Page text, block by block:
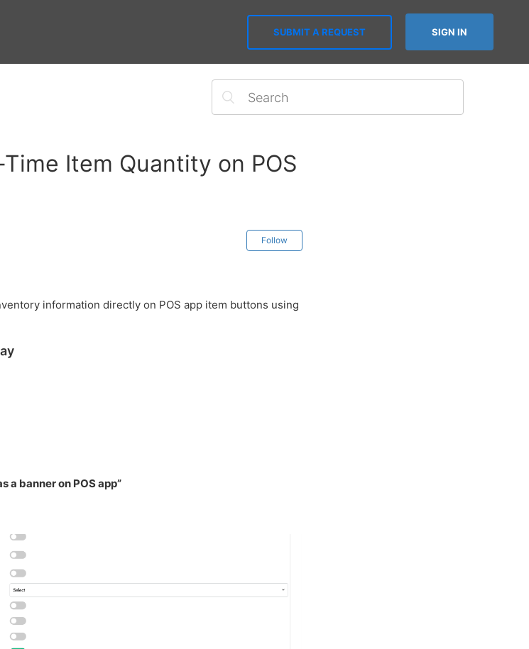
SUBMIT A REQUEST SIGN IN
Item Quantity on POS
Follow
information directly on POS app item buttons using
a banner on POS app”